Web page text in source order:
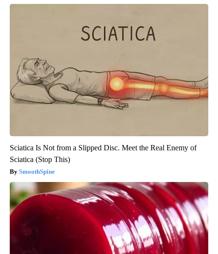
Sciatica Is Not from a Slipped Disc. Meet the Real Enemy of
Sciatica (Stop This)
SmoothSpine